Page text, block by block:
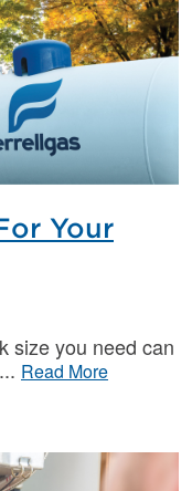
Your
size you need can
Read More